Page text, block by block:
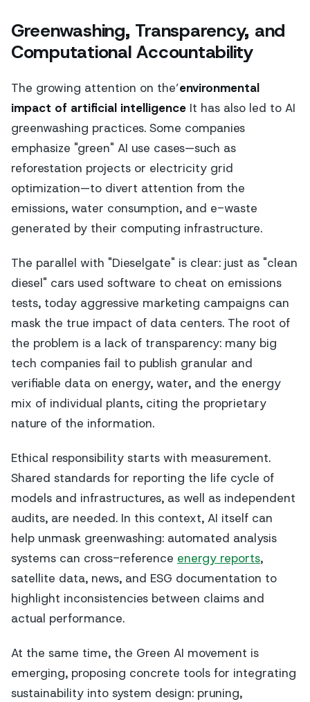
Greenwashing, Transparency, and
Computational Accountability
The growing attention on the’environmental
impact of artificial intelligence It has also led to AI
greenwashing practices. Some companies
emphasize "green" AI use cases—such as
reforestation projects or electricity grid
optimization—to divert attention from the
emissions, water consumption, and e-waste
generated by their computing infrastructure.
The parallel with "Dieselgate" is clear: just as "clean
diesel" cars used software to cheat on emissions
tests, today aggressive marketing campaigns can
mask the true impact of data centers. The root of
the problem is a lack of transparency: many big
tech companies fail to publish granular and
verifiable data on energy, water, and the energy
mix of individual plants, citing the proprietary
nature of the information.
Ethical responsibility starts with measurement.
Shared standards for reporting the life cycle of
models and infrastructures, as well as independent
audits, are needed. In this context, AI itself can
help unmask greenwashing: automated analysis
systems can cross-reference energy reports,
satellite data, news, and ESG documentation to
highlight inconsistencies between claims and
actual performance.
At the same time, the Green AI movement is
emerging, proposing concrete tools for integrating
sustainability into system design: pruning,